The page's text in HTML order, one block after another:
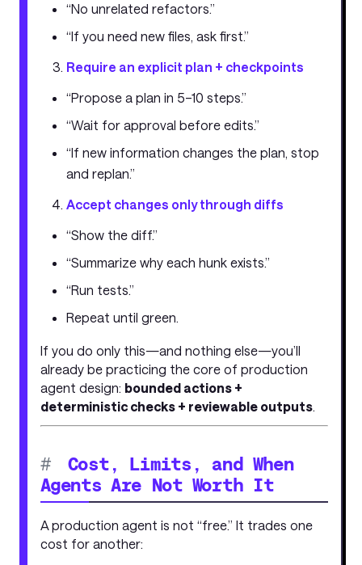
“No unrelated refactors.”
“If you need new files, ask first.”
Require an explicit plan + checkpoints
“Propose a plan in 5–10 steps.”
“Wait for approval before edits.”
“If new information changes the plan, stop
and replan.”
Accept changes only through diffs
“Show the diff.”
“Summarize why each hunk exists.”
“Run tests.”
Repeat until green.
If you do only this—and nothing else—you’ll
already be practicing the core of production
agent design: bounded actions +
deterministic checks + reviewable outputs.
#
Cost, Limits, and When
Agents Are Not Worth It
A production agent is not “free.” It trades one
cost for another: